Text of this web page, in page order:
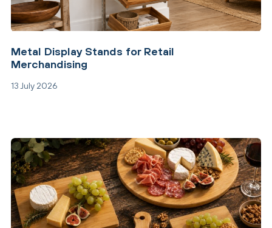
Metal Display Stands for Retail
Merchandising
13 July 2026